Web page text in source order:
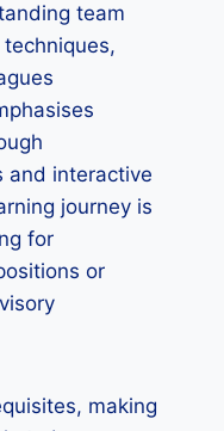
team
and interactive
journey is
for
or
making